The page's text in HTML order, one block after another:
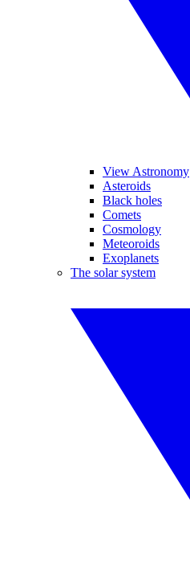
View Astronomy
Asteroids
Black holes
Comets
Cosmology
Meteoroids
Exoplanets
The solar system